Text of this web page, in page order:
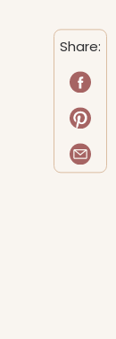
Share: